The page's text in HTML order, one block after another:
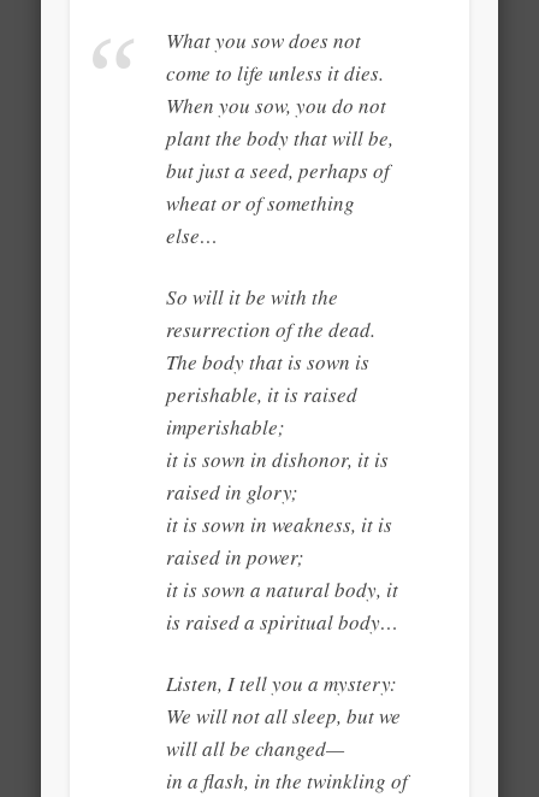
What you sow does not
come to life unless it dies.
When you sow, you do not
plant the body that will be,
but just a seed, perhaps of
wheat or of something
else…
So will it be with the
resurrection of the dead.
The body that is sown is
perishable, it is raised
imperishable;
it is sown in dishonor, it is
raised in glory;
it is sown in weakness, it is
raised in power;
it is sown a natural body, it
is raised a spiritual body…
Listen, I tell you a mystery:
We will not all sleep, but we
will all be changed—
in a flash, in the twinkling of